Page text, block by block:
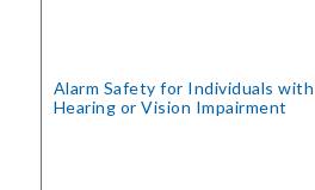
Alarm Safety for Individuals with
Hearing or Vision Impairment